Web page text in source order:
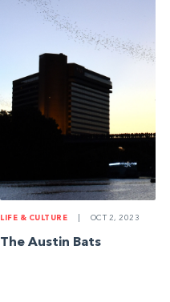
LIFE & CULTURE OCT 2, 2023
The Austin Bats